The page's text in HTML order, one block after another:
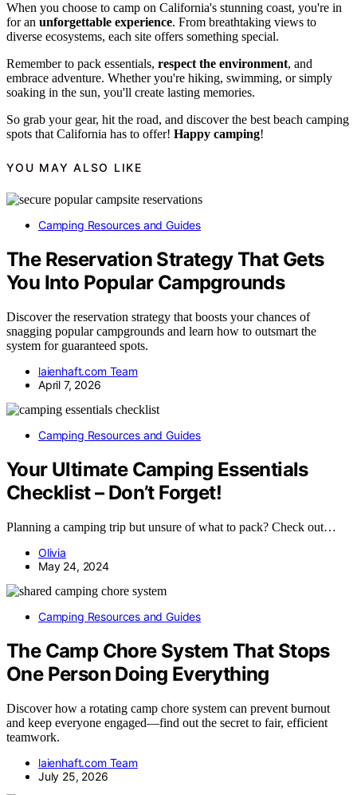
When you choose to camp on California's stunning coast, you're in
for an unforgettable experience. From breathtaking views to
diverse ecosystems, each site offers something special.
Remember to pack essentials, respect the environment, and
embrace adventure. Whether you're hiking, swimming, or simply
soaking in the sun, you'll create lasting memories.
So grab your gear, hit the road, and discover the best beach camping
spots that California has to offer! Happy camping!
YOU MAY ALSO LIKE
Camping Resources and Guides
The Reservation Strategy That Gets
You Into Popular Campgrounds
Discover the reservation strategy that boosts your chances of
snagging popular campgrounds and learn how to outsmart the
system for guaranteed spots.
laienhaft.com Team
April 7, 2026
Camping Resources and Guides
Your Ultimate Camping Essentials
Checklist – Don’t Forget!
Planning a camping trip but unsure of what to pack? Check out…
Olivia
May 24, 2024
Camping Resources and Guides
The Camp Chore System That Stops
One Person Doing Everything
Discover how a rotating camp chore system can prevent burnout
and keep everyone engaged—find out the secret to fair, efficient
teamwork.
laienhaft.com Team
July 25, 2026